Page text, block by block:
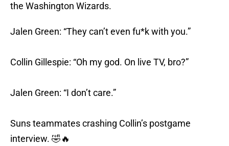
the Washington Wizards.
Jalen Green: “They can’t even fu*k with you.”
Collin Gillespie: “Oh my god. On live TV, bro?”
Jalen Green: “I don’t care.”
Suns teammates crashing Collin’s postgame
interview. 🤣🔥